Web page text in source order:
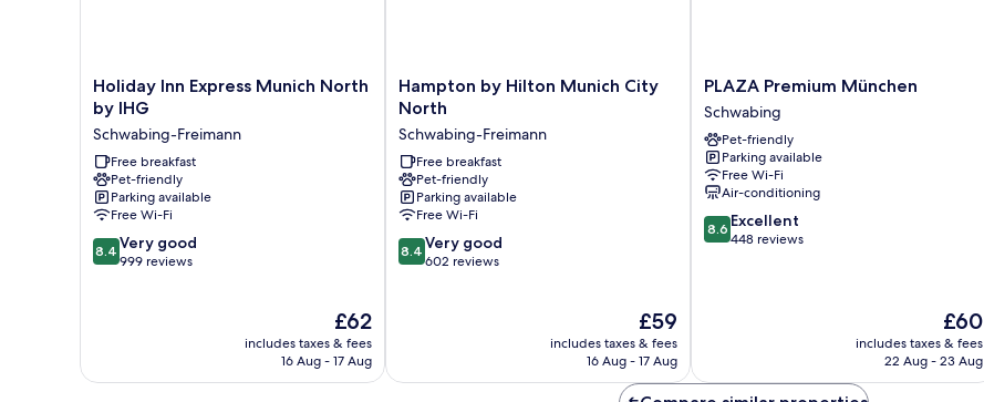
Holiday
Inn
Express
Munich
North
by
IHG
Schwabing-
Freimann
Holiday Inn Express Munich North
by IHG
Schwabing-Freimann
Free breakfast
Pet-friendly
Parking available
Free Wi-Fi
8.4
out
reviews
8.4 Very good
999 reviews
The
price
is
£62
includes taxes & fees
16 Aug - 17 Aug
Hampton
by
Munich
City
North
Schwabing-
Freimann
Hampton by Hilton Munich City
North
Schwabing-Freimann
Free breakfast
Pet-friendly
Parking available
Free Wi-Fi
8.4
out
reviews
8.4 Very good
602 reviews
The
price
is
£59
includes taxes & fees
16 Aug - 17 Aug
PLAZA
Premium
München
Schwabing
PLAZA Premium München
Schwabing
Pet-friendly
Parking available
Free Wi-Fi
Air-conditioning
8.6
out
8.6 Excellent
448 reviews
The
price
is
£60
includes taxes & fees
22 Aug - 23 Aug